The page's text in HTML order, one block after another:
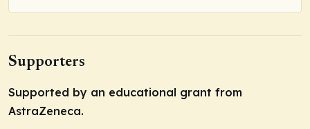
Supporters
Supported by an educational grant from
AstraZeneca.